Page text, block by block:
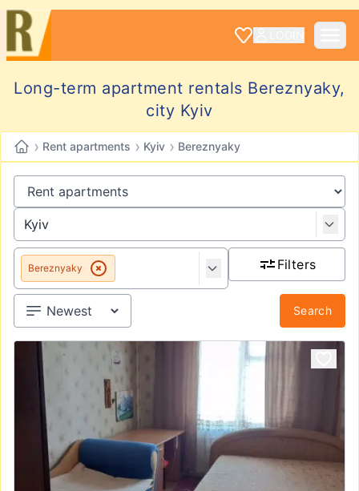
Long-term apartment rentals Bereznyaky,
city Kyiv
› Rent apartments › Kyiv › Bereznyaky
Bereznyaky Filters
Search